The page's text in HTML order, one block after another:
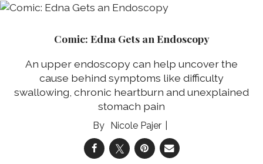
Comic: Edna Gets an Endoscopy
An upper endoscopy can help uncover the
cause behind symptoms like difficulty
swallowing, chronic heartburn and unexplained
stomach pain
Nicole Pajer